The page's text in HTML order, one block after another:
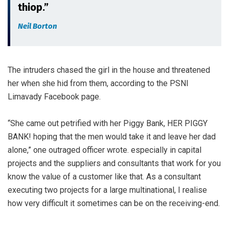
thiop.”
Neil Borton
The intruders chased the girl in the house and threatened
her when she hid from them, according to the PSNI
Limavady Facebook page.
“She came out petrified with her Piggy Bank, HER PIGGY
BANK! hoping that the men would take it and leave her dad
alone,” one outraged officer wrote. especially in capital
projects and the suppliers and consultants that work for you
know the value of a customer like that. As a consultant
executing two projects for a large multinational, I realise
how very difficult it sometimes can be on the receiving-end.